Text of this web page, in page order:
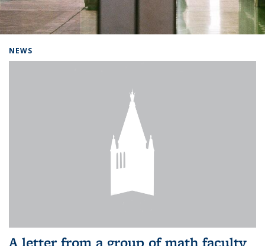
NEWS
A letter from a group of math faculty